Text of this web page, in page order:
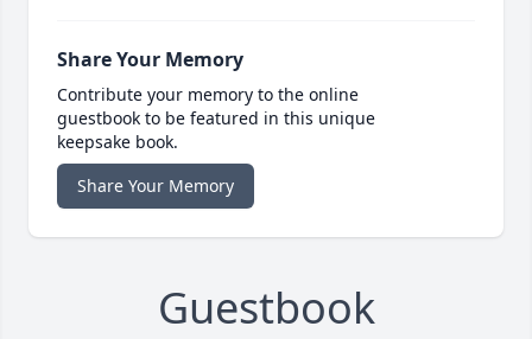
Share Your Memory
Contribute your memory to the online
guestbook to be featured in this unique
keepsake book.
Share Your Memory
Guestbook